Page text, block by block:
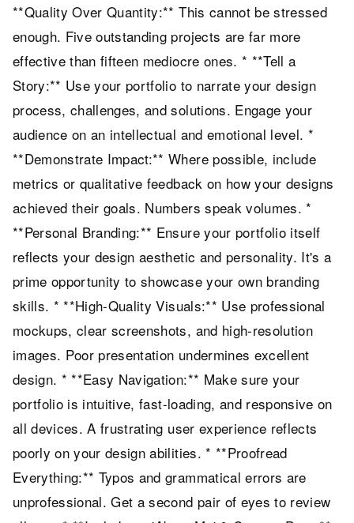
**Quality Over Quantity:** This cannot be stressed
enough. Five outstanding projects are far more
effective than fifteen mediocre ones. * **Tell a
Story:** Use your portfolio to narrate your design
process, challenges, and solutions. Engage your
audience on an intellectual and emotional level. *
**Demonstrate Impact:** Where possible, include
metrics or qualitative feedback on how your designs
achieved their goals. Numbers speak volumes. *
**Personal Branding:** Ensure your portfolio itself
reflects your design aesthetic and personality. It's a
prime opportunity to showcase your own branding
skills. * **High-Quality Visuals:** Use professional
mockups, clear screenshots, and high-resolution
images. Poor presentation undermines excellent
design. * **Easy Navigation:** Make sure your
portfolio is intuitive, fast-loading, and responsive on
all devices. A frustrating user experience reflects
poorly on your design abilities. * **Proofread
Everything:** Typos and grammatical errors are
unprofessional. Get a second pair of eyes to review